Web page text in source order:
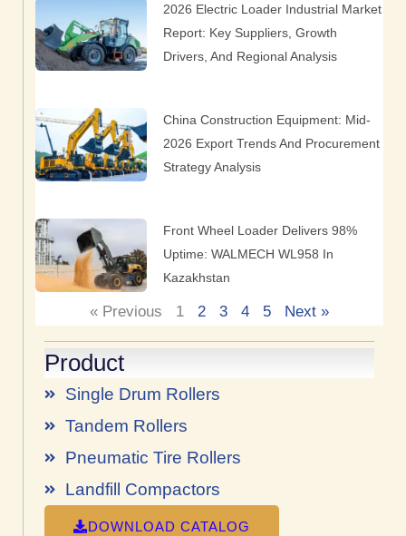
2026 Electric Loader Industrial Market
Report: Key Suppliers, Growth
Drivers, And Regional Analysis
China Construction Equipment: Mid-
2026 Export Trends And Procurement
Strategy Analysis
Front Wheel Loader Delivers 98%
Uptime: WALMECH WL958 In
Kazakhstan
« Previous 1 2 3 4 5 Next »
Product
Single Drum Rollers
Tandem Rollers
Pneumatic Tire Rollers
Landfill Compactors
DOWNLOAD CATALOG